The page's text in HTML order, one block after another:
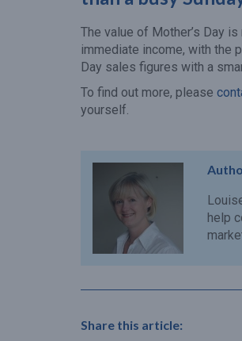
The value of Mother’s Day
immediate income, with the
Day sales figures with a
To find out more, please
yourself.
help
Share this article: